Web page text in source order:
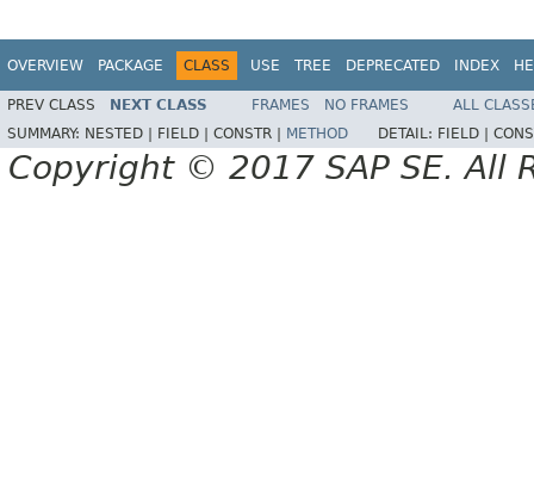
OVERVIEW PACKAGE CLASS USE TREE DEPRECATED INDEX
PREV CLASS NEXT CLASS FRAMES NO FRAMES
ALL
SUMMARY: NESTED | FIELD | CONSTR | METHOD DETAIL: FIELD |
Copyright © 2017 SAP SE. All